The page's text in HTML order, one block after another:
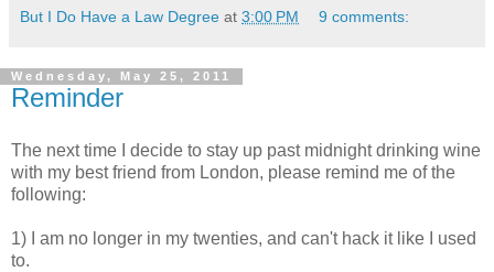
But I Do Have a Law Degree at 3:00 PM 9 comments:
Wednesday, May 25, 2011
Reminder
The next time I decide to stay up past midnight drinking wine
with my best friend from London, please remind me of the
following:
1) I am no longer in my twenties, and can't hack it like I used
to.